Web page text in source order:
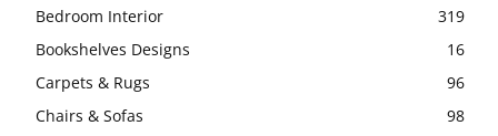
Bedroom Interior
319
Bookshelves Designs
16
Carpets & Rugs
96
Chairs & Sofas
98